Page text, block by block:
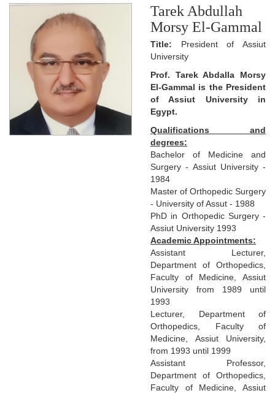
Tarek Abdullah
Morsy El-Gammal
Title: President of Assiut
University
Prof. Tarek Abdalla Morsy
El-Gammal is the President
of Assiut University in
Egypt.
Qualifications and
degrees:
Bachelor of Medicine and
Surgery - Assiut University -
1984
Master of Orthopedic Surgery
- University of Assut - 1988
PhD in Orthopedic Surgery -
Assiut University 1993
Academic Appointments:
Assistant Lecturer,
Department of Orthopedics,
Faculty of Medicine, Assiut
University from 1989 until
1993
Lecturer, Department of
Orthopedics, Faculty of
Medicine, Assiut University,
from 1993 until 1999
Assistant Professor,
Department of Orthopedics,
Faculty of Medicine, Assiut